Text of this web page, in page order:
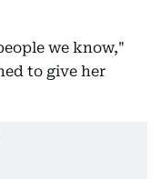
we know,"
to give her